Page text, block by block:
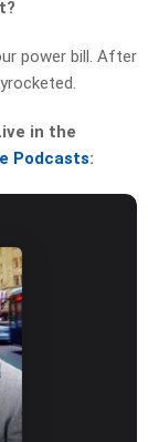
power bill. After
in the
Podcasts: